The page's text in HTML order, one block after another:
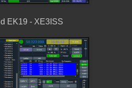
EK19 - XE3ISS